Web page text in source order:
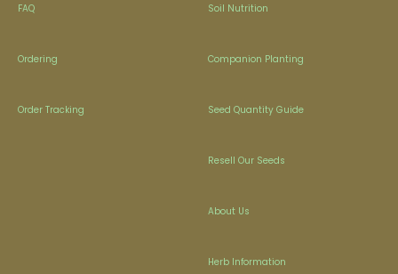
FAQ
Ordering
Order Tracking
Soil Nutrition
Companion Planting
Seed Quantity Guide
Resell Our Seeds
About Us
Herb Information